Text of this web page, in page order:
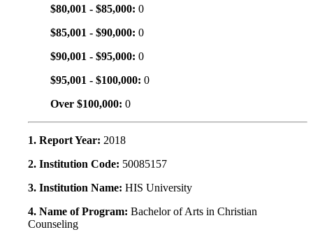
$80,001 - $85,000: 0
$85,001 - $90,000: 0
$90,001 - $95,000: 0
$95,001 - $100,000: 0
Over $100,000: 0
1. Report Year: 2018
2. Institution Code: 50085157
3. Institution Name: HIS University
4. Name of Program: Bachelor of Arts in Christian
Counseling